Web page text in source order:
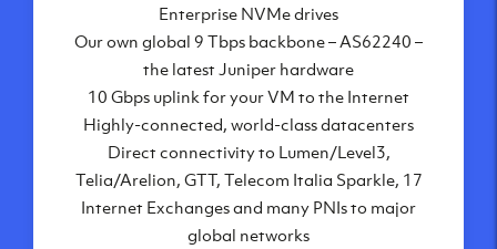
New York City, NY
Ashburn, VA
Atlanta, GA
Chicago, IL
Dallas, TX
Phoenix, AZ
Los Angeles, CA
Enterprise NVMe drives
Our own global 9 Tbps backbone – AS62240 –
the latest Juniper hardware
10 Gbps uplink for your VM to the Internet
Highly-connected, world-class datacenters
Direct connectivity to Lumen/Level3,
Telia/Arelion, GTT, Telecom Italia Sparkle, 17
Internet Exchanges and many PNIs to major
global networks